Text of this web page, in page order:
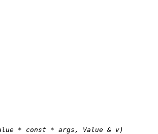
* const * args, Value & v)